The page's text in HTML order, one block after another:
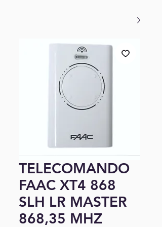
TELECOMANDO
FAAC XT4 868
SLH LR MASTER
868,35 MHZ